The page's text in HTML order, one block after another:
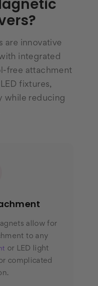
are innovative
integrated
free attachment
fixtures,
while reducing
allow for
to any
or LED light
complicated